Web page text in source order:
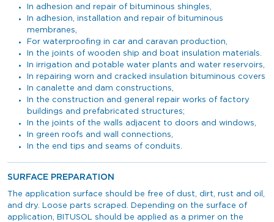
In adhesion and repair of bituminous shingles,
In adhesion, installation and repair of bituminous
membranes,
For waterproofing in car and caravan production,
In the joints of wooden ship and boat insulation materials.
In irrigation and potable water plants and water reservoirs,
In repairing worn and cracked insulation bituminous covers
In canalette and dam constructions,
In the construction and general repair works of factory
buildings and prefabricated structures;
In the joints of the walls adjacent to doors and windows,
In green roofs and wall connections,
In the end tips and seams of conduits.
SURFACE PREPARATION
The application surface should be free of dust, dirt, rust and oil,
and dry. Loose parts scraped. Depending on the surface of
application, BITUSOL should be applied as a primer on the